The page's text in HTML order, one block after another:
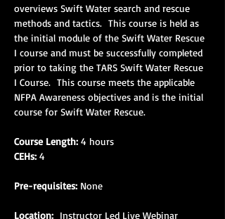
overviews Swift Water search and rescue
methods and tactics.  This course is held as
the initial module of the Swift Water Rescue
I course and must be successfully completed
prior to taking the TARS Swift Water Rescue
I Course.  This course meets the applicable
NFPA Awareness objectives and is the initial
course for Swift Water Rescue.
Course Length: 4 hours
CEHs: 4
Pre-requisites: None
Location: Instructor Led Live Webinar